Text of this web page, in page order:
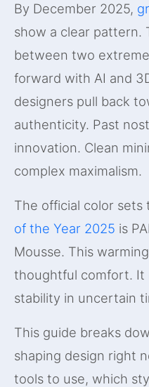
By December 2025,
show a clear pattern.
between two
forward with AI and
designers pull back
authenticity. Past
innovation. Clean
complex maximalism.
The official color sets
of the Year 2025 is
Mousse. This
thoughtful comfort. It
stability in uncertain
This guide breaks
shaping design right
tools to use, which